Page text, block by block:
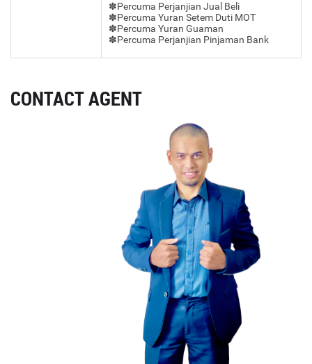
✽Percuma Perjanjian Jual Beli
✽Percuma Yuran Setem Duti MOT
✽Percuma Yuran Guaman
✽Percuma Perjanjian Pinjaman Bank
CONTACT AGENT